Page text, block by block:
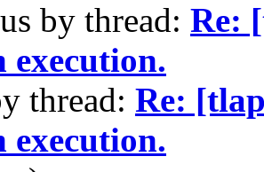
by thread: Re:
execution.
thread: Re:
execution.